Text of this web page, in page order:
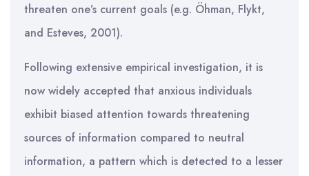
threaten one’s current goals (e.g. Öhman, Flykt,
and Esteves, 2001).
Following extensive empirical investigation, it is
now widely accepted that anxious individuals
exhibit biased attention towards threatening
sources of information compared to neutral
information, a pattern which is detected to a lesser